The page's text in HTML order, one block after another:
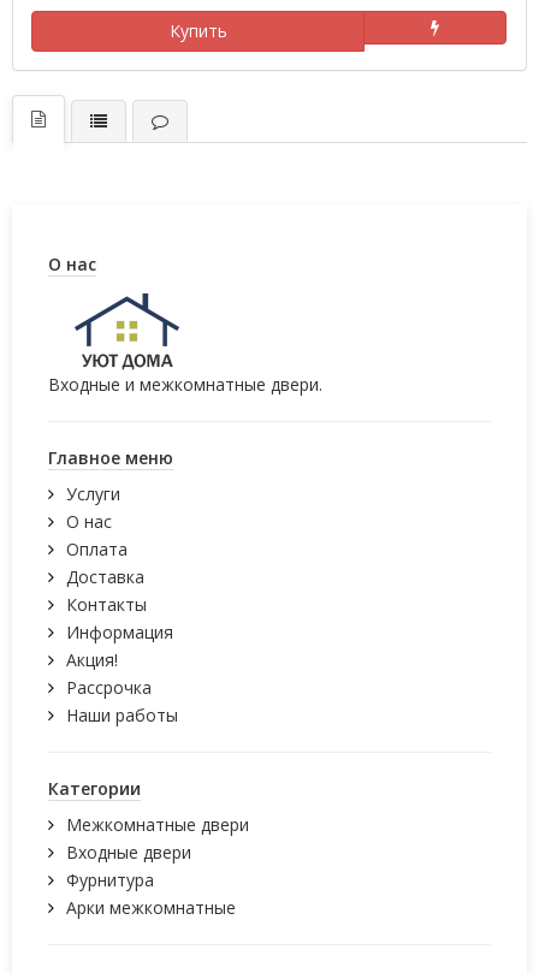
Купить
О нас
Входные и межкомнатные двери.
Главное меню
Услуги
О нас
Оплата
Доставка
Контакты
Информация
Акция!
Рассрочка
Наши работы
Категории
Межкомнатные двери
Входные двери
Фурнитура
Арки межкомнатные